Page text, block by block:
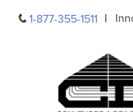
1-877-355-1511